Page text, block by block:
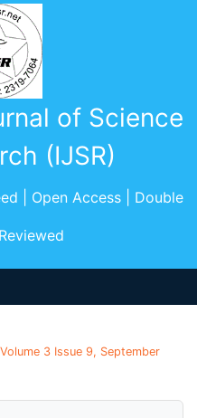
of Science
(IJSR)
| Open Access | Double
3 Issue 9, September